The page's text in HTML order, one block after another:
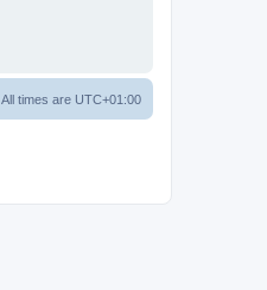
All times are UTC+01:00